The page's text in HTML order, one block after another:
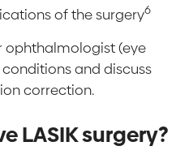
of the surgery6
ophthalmologist (eye
and discuss
correction.
LASIK surgery?